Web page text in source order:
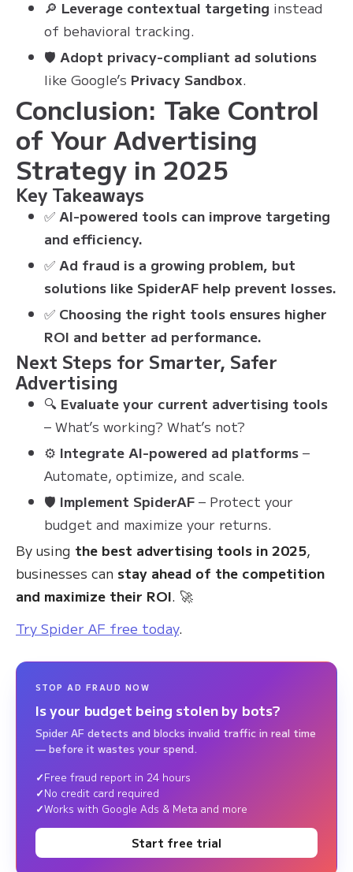
🔎 Leverage contextual targeting instead
of behavioral tracking.
🛡 Adopt privacy-compliant ad solutions
like Google’s Privacy Sandbox.
Conclusion: Take Control
of Your Advertising
Strategy in 2025
Key Takeaways
✅ AI-powered tools can improve targeting
and efficiency.
✅ Ad fraud is a growing problem, but
solutions like SpiderAF help prevent losses.
✅ Choosing the right tools ensures higher
ROI and better ad performance.
Next Steps for Smarter, Safer
Advertising
🔍 Evaluate your current advertising tools
– What’s working? What’s not?
⚙ Integrate AI-powered ad platforms –
Automate, optimize, and scale.
🛡 Implement SpiderAF – Protect your
budget and maximize your returns.
By using the best advertising tools in 2025,
businesses can stay ahead of the competition
and maximize their ROI. 🚀
Try Spider AF free today.
STOP AD FRAUD NOW
Is your budget being stolen by bots?
Spider AF detects and blocks invalid traffic in real time
— before it wastes your spend.
Free fraud report in 24 hours
No credit card required
Works with Google Ads & Meta and more
Start free trial